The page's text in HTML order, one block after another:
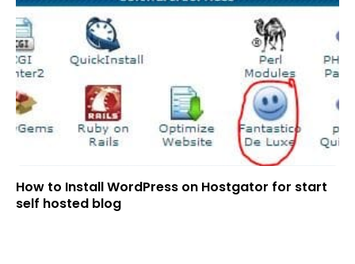
How to Install WordPress on Hostgator for start
self hosted blog